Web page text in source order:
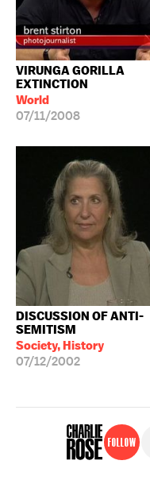
VIRUNGA GORILLA
EXTINCTION
World
07/11/2008
DISCUSSION OF ANTI-
SEMITISM
Society, History
07/12/2002
Follow